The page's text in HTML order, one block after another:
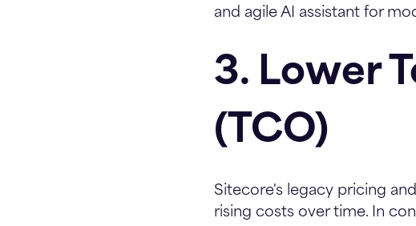
and agile AI assistant for
3. Lower
(TCO)
Sitecore's legacy pricing
rising costs over time. In